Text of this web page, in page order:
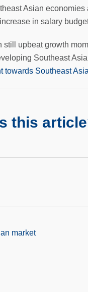
Asian
in salary
still upbeat growth
Southeast
towards Southeast Asia
this
market